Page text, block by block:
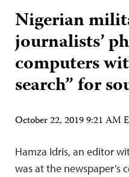
Nigerian
journalists’
computers
search” for
October 22, 2019 9:21 AM
Hamza Idris, an editor
was at the newspaper’s